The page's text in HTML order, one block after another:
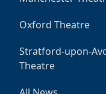
Oxford Theatre
Stratford-upon-
Theatre